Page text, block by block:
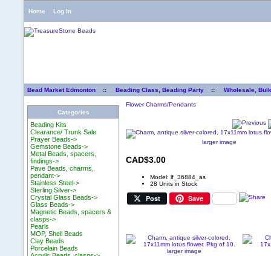
Home Log In
Bead Market Edmonton:: Beading Class, Beading Party:: Wholesale,
Categories
Beading Kits
Clearance/ Trunk Sale
Prayer Beads->
Gemstone Beads->
Metal Beads, spacers,
findings->
Pave Beads, charms,
pendant->
Stainless Steel->
Sterling Silver->
Crystal Glass Beads->
Glass Beads->
Magnetic Beads, spacers &
clasps->
Pearls
MOP, Shell Beads
Clay Beads
Porcelain Beads
Flower Charms/Pendants
larger image
CAD$3.00
Model: lf_36884_as
28 Units in Stock
Post Save
larger image